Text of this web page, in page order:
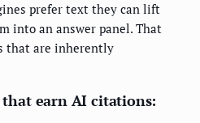
prefer text they can lift
into an answer panel. That
that are inherently
earn AI citations: